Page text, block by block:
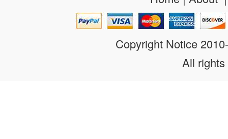
Copyright Notice
All